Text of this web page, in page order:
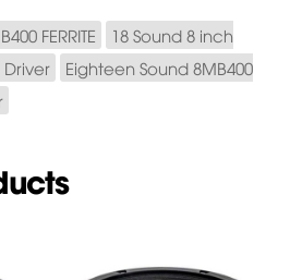
FERRITE
18 Sound 8 inch
Driver
Eighteen Sound 8MB400